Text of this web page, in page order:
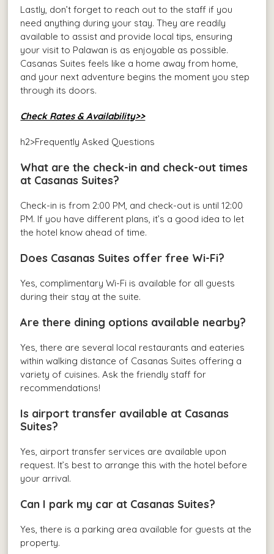
Lastly, don’t forget to reach out to the staff if you
need anything during your stay. They are readily
available to assist and provide local tips, ensuring
your visit to Palawan is as enjoyable as possible.
Casanas Suites feels like a home away from home,
and your next adventure begins the moment you step
through its doors.
Check Rates & Availability>>
h2>Frequently Asked Questions
What are the check-in and check-out times
at Casanas Suites?
Check-in is from 2:00 PM, and check-out is until 12:00
PM. If you have different plans, it’s a good idea to let
the hotel know ahead of time.
Does Casanas Suites offer free Wi-Fi?
Yes, complimentary Wi-Fi is available for all guests
during their stay at the suite.
Are there dining options available nearby?
Yes, there are several local restaurants and eateries
within walking distance of Casanas Suites offering a
variety of cuisines. Ask the friendly staff for
recommendations!
Is airport transfer available at Casanas
Suites?
Yes, airport transfer services are available upon
request. It’s best to arrange this with the hotel before
your arrival.
Can I park my car at Casanas Suites?
Yes, there is a parking area available for guests at the
property.